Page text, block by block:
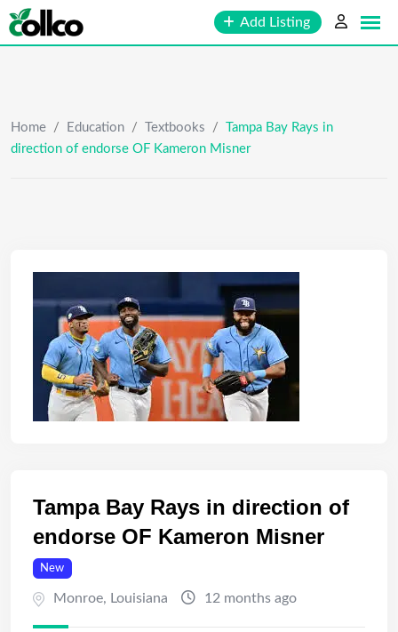
Skip
to
Add Listing
Home / Education / Textbooks /
Tampa Bay Rays in
direction of endorse OF Kameron Misner
Tampa Bay Rays in direction of
endorse OF Kameron Misner
New
Monroe, Louisiana 12 months ago